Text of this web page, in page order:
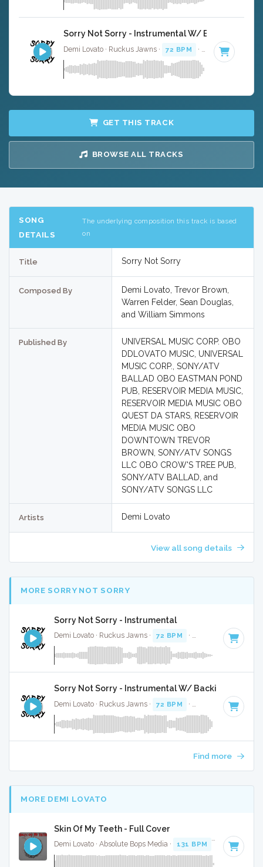
Sorry Not Sorry - Instrumental W/ Backing
Demi Lovato · Ruckus Jawns · 72 BPM · Key of B minor
GET THIS TRACK
BROWSE ALL TRACKS
SONG
DETAILS
The underlying composition this track is based
on
Title Sorry Not Sorry
Composed By
Demi Lovato, Trevor Brown,
Warren Felder, Sean Douglas,
and William Simmons
Published By
UNIVERSAL MUSIC CORP. OBO
DDLOVATO MUSIC, UNIVERSAL
MUSIC CORP., SONY/ATV
BALLAD OBO EASTMAN POND
PUB, RESERVOIR MEDIA MUSIC,
RESERVOIR MEDIA MUSIC OBO
QUEST DA STARS, RESERVOIR
MEDIA MUSIC OBO
DOWNTOWN TREVOR
BROWN, SONY/ATV SONGS
LLC OBO CROW'S TREE PUB,
SONY/ATV BALLAD, and
SONY/ATV SONGS LLC
Artists Demi Lovato
View all song details
MORE SORRY NOT SORRY
Sorry Not Sorry - Instrumental
Demi Lovato · Ruckus Jawns · 72 BPM · Key of B minor
Sorry Not Sorry - Instrumental W/ Backing Vocals
Demi Lovato · Ruckus Jawns · 72 BPM · Key of B minor
Find more
MORE DEMI LOVATO
Skin Of My Teeth - Full Cover
Demi Lovato · Absolute Bops Media · 131 BPM Key of G